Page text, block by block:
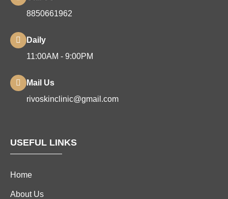
8850661962
Daily
11:00AM - 9:00PM
Mail Us
rivoskinclinic@gmail.com
USEFUL LINKS
Home
About Us